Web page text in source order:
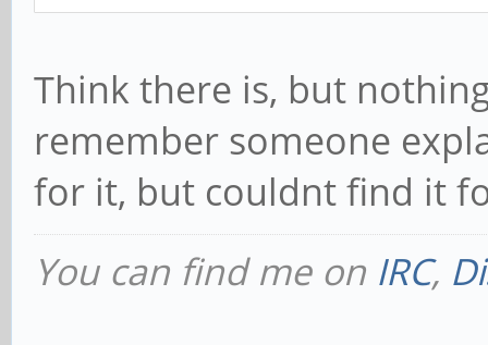
Think there is, but
remember someone
for it, but couldnt find it
You can find me on IRC,